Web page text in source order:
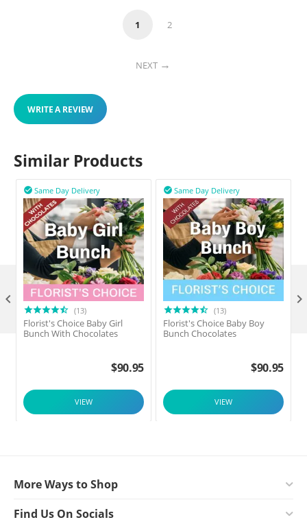
1 2
NEXT
WRITE A REVIEW
Similar Products
Same Day Delivery

(13)
Florist's Choice Baby Girl
Bunch With Chocolates
$90.95
VIEW
Same Day Delivery

(13)
Florist's Choice Baby Boy
Bunch Chocolates
$90.95
VIEW
 
More Ways to Shop
Find Us On Socials